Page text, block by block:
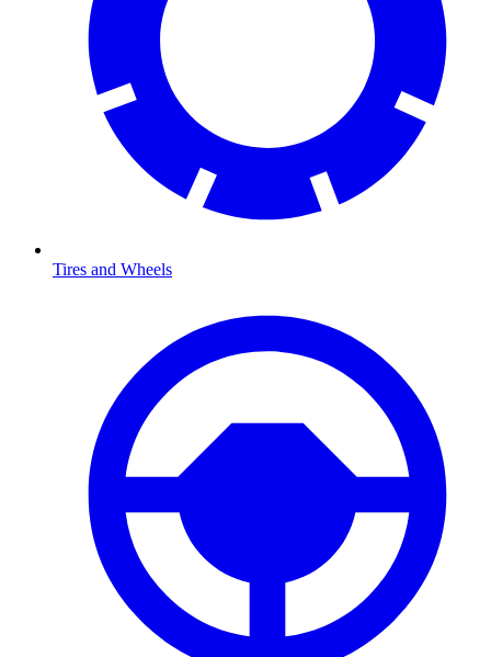
Tires and Wheels